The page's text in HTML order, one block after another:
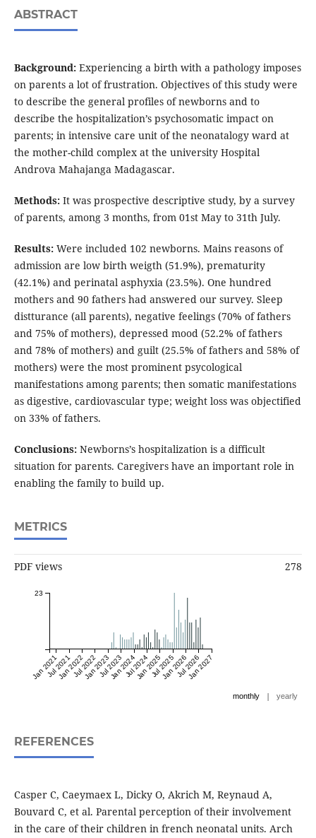
ABSTRACT
Background:Experiencing a birth with a pathology imposes
on parents a lot of frustration. Objectives of this study were
to describe the general profiles of newborns and to
describe the hospitalization’s psychosomatic impact on
parents; in intensive care unit of the neonatalogy ward at
the mother-child complex at the university Hospital
Androva Mahajanga Madagascar.
Methods:It was prospective descriptive study, by a survey
of parents, among 3 months, from 01st May to 31th July.
Results:Were included 102 newborns. Mains reasons of
admission are low birth weigth (51.9%), prematurity
(42.1%) and perinatal asphyxia (23.5%). One hundred
mothers and 90 fathers had answered our survey. Sleep
distturance (all parents), negative feelings (70% of fathers
and 75% of mothers), depressed mood (52.2% of fathers
and 78% of mothers) and guilt (25.5% of fathers and 58% of
mothers) were the most prominent psycological
manifestations among parents; then somatic manifestations
as digestive, cardiovascular type; weight loss was objectified
on 33% of fathers.
Conclusions:Newborns’s hospitalization is a difficult
situation for parents. Caregivers have an important role in
enabling the family to build up.
METRICS
PDF views 278
Jan 2021Jul 2021
Jan 2022Jul 2022
Jan 2023Jul 2023
Jan 2024Jul 2024
Jan 2025Jul 2025
Jan 2026Jul 2026
Jan 2027
23
monthly | yearly
REFERENCES
Casper C, Caeymaex L, Dicky O, Akrich M, Reynaud A,
Bouvard C, et al. Parental perception of their involvement
in the care of their children in french neonatal units. Arch